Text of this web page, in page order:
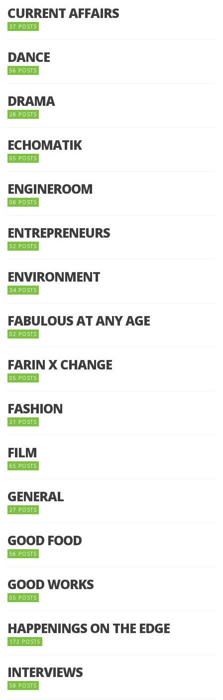
CURRENT AFFAIRS
37 POSTS
DANCE
56 POSTS
DRAMA
28 POSTS
ECHOMATIK
05 POSTS
ENGINEROOM
08 POSTS
ENTREPRENEURS
52 POSTS
ENVIRONMENT
34 POSTS
FABULOUS AT ANY AGE
02 POSTS
FARIN X CHANGE
05 POSTS
FASHION
21 POSTS
FILM
65 POSTS
GENERAL
27 POSTS
GOOD FOOD
56 POSTS
GOOD WORKS
05 POSTS
HAPPENINGS ON THE EDGE
172 POSTS
INTERVIEWS
58 POSTS